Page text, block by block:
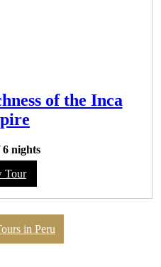
of the Inca
6 nights
Tour
in Peru